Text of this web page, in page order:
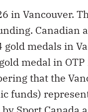
in Vancouver.
Canadian
medals in
medal in OTP
that the
funds)